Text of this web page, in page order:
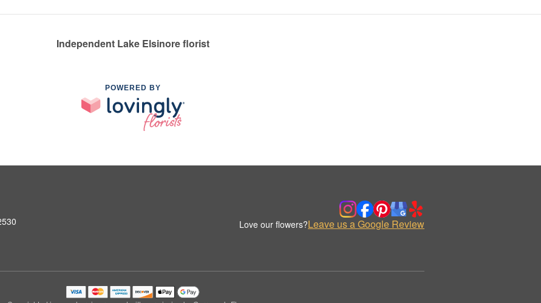
Independent Lake Elsinore florist
POWERED BY
Love our flowers?Leave us a Google Review